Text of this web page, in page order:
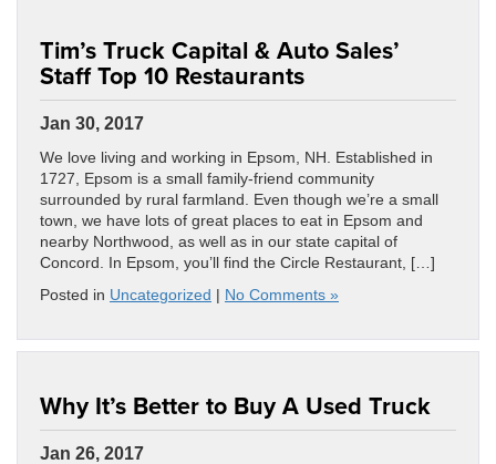
Jan 30, 2017
Tim’s Truck Capital & Auto Sales’
Staff Top 10 Restaurants
We love living and working in Epsom, NH. Established in
1727, Epsom is a small family-friend community
surrounded by rural farmland. Even though we’re a small
town, we have lots of great places to eat in Epsom and
nearby Northwood, as well as in our state capital of
Concord. In Epsom, you’ll find the Circle Restaurant, […]
Posted in Uncategorized | No Comments »
Jan 26, 2017
Why It’s Better to Buy A Used Truck